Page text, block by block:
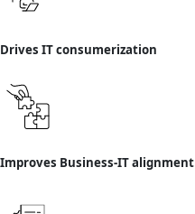
Drives IT consumerization
Improves Business-IT alignment